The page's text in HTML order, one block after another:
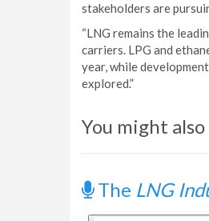
stakeholders are
“LNG remains the
carriers. LPG and
year, while
explored.”
You might
The LNG